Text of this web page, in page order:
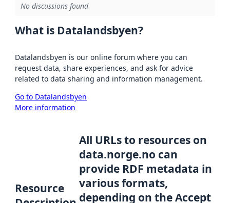
No discussions found
What is Datalandsbyen?
Datalandsbyen is our online forum where you can
request data, share experiences, and ask for advice
related to data sharing and information management.
Go to Datalandsbyen
More information
Resource
All URLs to resources on
data.norge.no can
provide RDF metadata in
various formats,
depending on the Accept